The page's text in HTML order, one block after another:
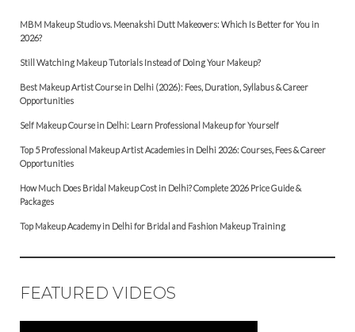
MBM Makeup Studio vs. Meenakshi Dutt Makeovers: Which Is Better for You in
2026?
Still Watching Makeup Tutorials Instead of Doing Your Makeup?
Best Makeup Artist Course in Delhi (2026): Fees, Duration, Syllabus & Career
Opportunities
Self Makeup Course in Delhi: Learn Professional Makeup for Yourself
Top 5 Professional Makeup Artist Academies in Delhi 2026: Courses, Fees & Career
Opportunities
How Much Does Bridal Makeup Cost in Delhi? Complete 2026 Price Guide &
Packages
Top Makeup Academy in Delhi for Bridal and Fashion Makeup Training
FEATURED VIDEOS